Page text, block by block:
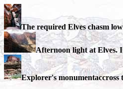
The required Elves chasm
Afternoon light at Elves.
Explorer's